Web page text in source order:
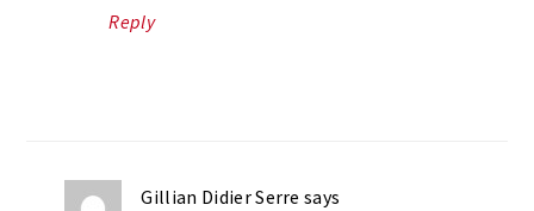
Reply
Gillian Didier Serre says